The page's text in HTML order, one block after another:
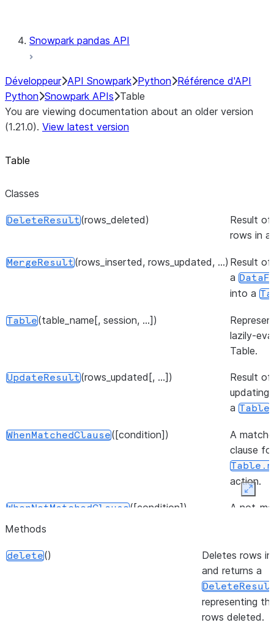
Snowpark pandas API
Développeur API Snowpark Python Référence d'API
Python Snowpark APIs Table
You are viewing documentation about an older version
(1.21.0). View latest version
Table
Classes
DeleteResult(rows_deleted)
Result
rows in a
MergeResult(rows_inserted, rows_updated, ...) Result of
a
into a
Table(table_name[, session, ...])
lazily-
Table.
UpdateResult(rows_updated[, ...])
Result of
updating
a Table
WhenMatchedClause([condition])
A
clause
action.
WhenNotMatchedClause([condition])
A not-
action.
Methods
delete()
Deletes rows
and returns a
representing
rows deleted.